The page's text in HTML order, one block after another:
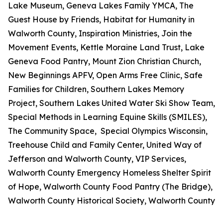
Lake Museum, Geneva Lakes Family YMCA, The
Guest House by Friends, Habitat for Humanity in
Walworth County, Inspiration Ministries, Join the
Movement Events, Kettle Moraine Land Trust, Lake
Geneva Food Pantry, Mount Zion Christian Church,
New Beginnings APFV, Open Arms Free Clinic, Safe
Families for Children, Southern Lakes Memory
Project, Southern Lakes United Water Ski Show Team,
Special Methods in Learning Equine Skills (SMILES),
The Community Space, Special Olympics Wisconsin,
Treehouse Child and Family Center, United Way of
Jefferson and Walworth County, VIP Services,
Walworth County Emergency Homeless Shelter Spirit
of Hope, Walworth County Food Pantry (The Bridge),
Walworth County Historical Society, Walworth County